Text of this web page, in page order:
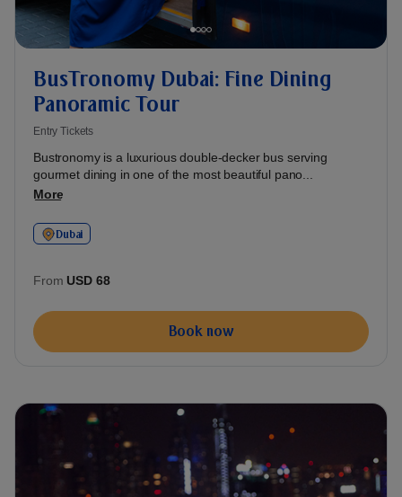
BusTronomy Dubai: Fine Dining
Panoramic Tour
Entry Tickets
Bustronomy is a luxurious double-decker bus serving
gourmet dining in one of the most beautiful pano...
More
Dubai
From USD 68
Book now